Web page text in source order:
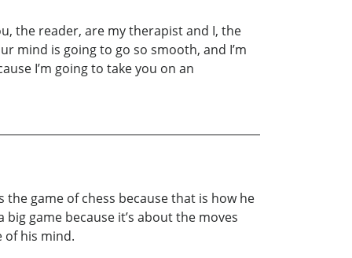
the reader, are my therapist and I, the
mind is going to go so smooth, and I’m
I’m going to take you on an
the game of chess because that is how he
big game because it’s about the moves
of his mind.